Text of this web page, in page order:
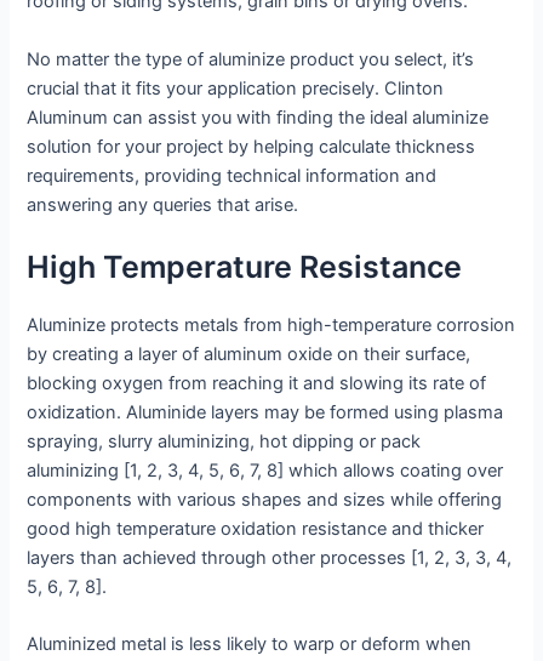
No matter the type of aluminize product you select, it’s
crucial that it fits your application precisely. Clinton
Aluminum can assist you with finding the ideal aluminize
solution for your project by helping calculate thickness
requirements, providing technical information and
answering any queries that arise.
High Temperature Resistance
Aluminize protects metals from high-temperature corrosion
by creating a layer of aluminum oxide on their surface,
blocking oxygen from reaching it and slowing its rate of
oxidization. Aluminide layers may be formed using plasma
spraying, slurry aluminizing, hot dipping or pack
aluminizing [1, 2, 3, 4, 5, 6, 7, 8] which allows coating over
components with various shapes and sizes while offering
good high temperature oxidation resistance and thicker
layers than achieved through other processes [1, 2, 3, 3, 4,
5, 6, 7, 8].
Aluminized metal is less likely to warp or deform when